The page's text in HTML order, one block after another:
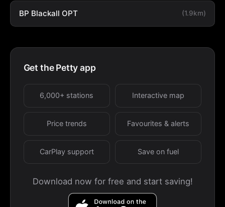
BP Blackall OPT (1.9km)
Get the Petty app
6,000+ stations Interactive map
Price trends Favourites & alerts
CarPlay support Save on fuel
Download now for free and start saving!